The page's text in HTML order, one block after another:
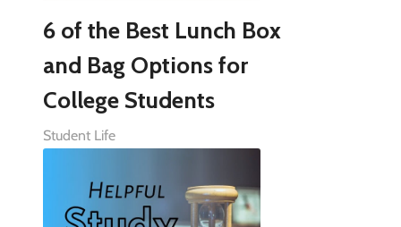
6 of the Best Lunch Box
and Bag Options for
College Students
Student Life